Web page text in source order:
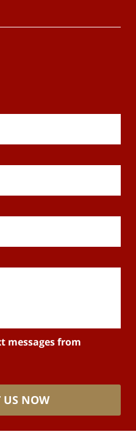
messages from
US NOW